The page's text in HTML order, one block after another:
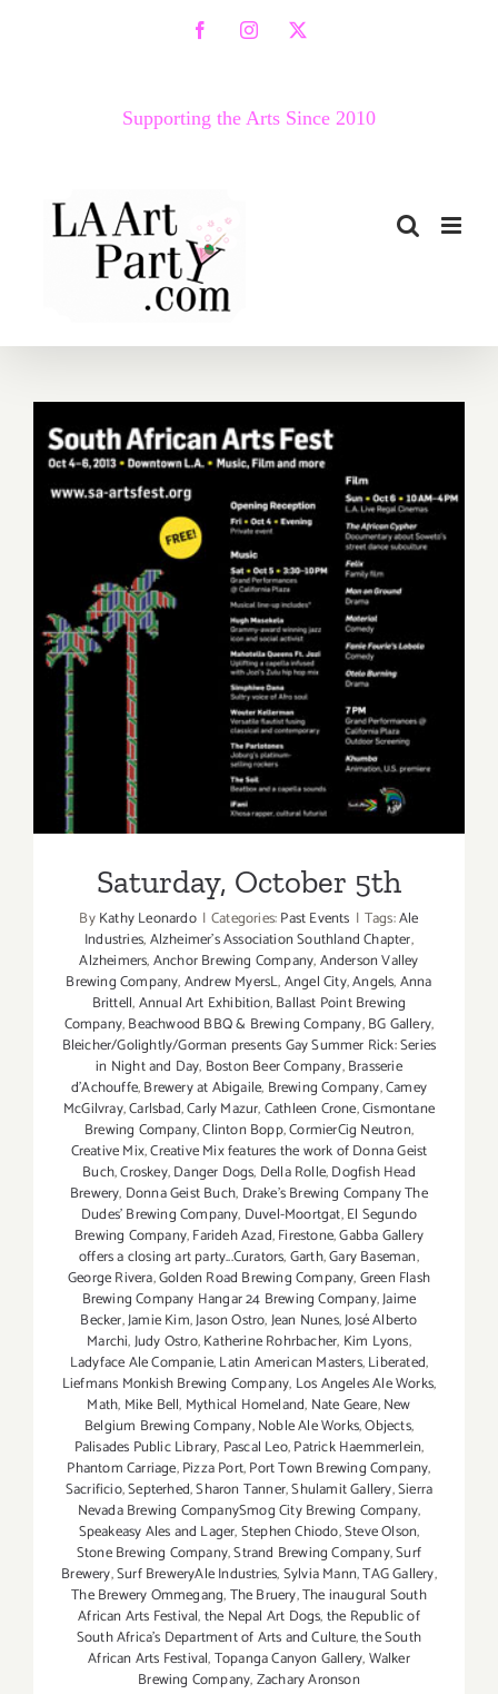
FacebookInstagram
X
Supporting the Arts Since 2010
Saturday, October 5th
Saturday, October 5th
ByKathy Leonardo | Categories:Past Events | Tags:Ale
Industries,Alzheimer's Association Southland Chapter,
Alzheimers,Anchor Brewing Company,Anderson Valley
Brewing Company,Andrew MyersL,Angel City,Angels,Anna
Brittell,Annual Art Exhibition,Ballast Point Brewing
Company,Beachwood BBQ & Brewing Company,BG Gallery,
Bleicher/Golightly/Gorman presents Gay Summer Rick: Series
in Night and Day, Boston Beer Company,Brasserie
d'Achouffe,Brewery at Abigaile, Brewing Company,Camey
McGilvray,Carlsbad,Carly Mazur,Cathleen Crone,Cismontane
Brewing Company,Clinton Bopp,CormierCig Neutron,
Creative Mix,Creative Mix features the work of Donna Geist
Buch,Croskey,Danger Dogs, Della Rolle,Dogfish Head
Brewery, Donna Geist Buch, Drake's Brewing Company The
Dudes' Brewing Company, Duvel-Moortgat,El Segundo
Brewing Company,Farideh Azad,Firestone,Gabba Gallery
offers a closing art party...Curators,Garth,Gary Baseman,
George Rivera,Golden Road Brewing Company,Green Flash
Brewing Company Hangar 24 Brewing Company,Jaime
Becker,Jamie Kim,Jason Ostro,Jean Nunes,José Alberto
Marchi,Judy Ostro,Katherine Rohrbacher, Kim Lyons,
Ladyface Ale Companie,Latin American Masters,Liberated,
Liefmans Monkish Brewing Company, Los Angeles Ale Works,
Math, Mike Bell, Mythical Homeland, Nate Geare,New
Belgium Brewing Company,Noble Ale Works,Objects,
Palisades Public Library, Pascal Leo,Patrick Haemmerlein,
Phantom Carriage,Pizza Port,Port Town Brewing Company,
Sacrificio,Septerhed,Sharon Tanner,Shulamit Gallery,Sierra
Nevada Brewing CompanySmog City Brewing Company,
Speakeasy Ales and Lager,Stephen Chiodo,Steve Olson,
Stone Brewing Company,Strand Brewing Company,Surf
Brewery,Surf BreweryAle Industries,Sylvia Mann,TAG Gallery,
The Brewery Ommegang,The Bruery,The inaugural South
African Arts Festival,the Nepal Art Dogs,the Republic of
South Africa's Department of Arts and Culture,the South
African Arts Festival,Topanga Canyon Gallery,Walker
Brewing Company,Zachary Aronson